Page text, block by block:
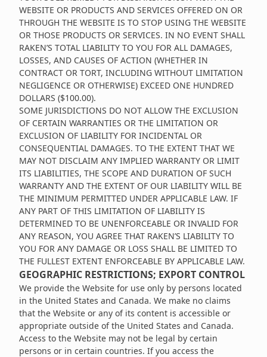
WEBSITE OR PRODUCTS AND SERVICES OFFERED ON OR
THROUGH THE WEBSITE IS TO STOP USING THE WEBSITE
OR THOSE PRODUCTS OR SERVICES. IN NO EVENT SHALL
RAKEN’S TOTAL LIABILITY TO YOU FOR ALL DAMAGES,
LOSSES, AND CAUSES OF ACTION (WHETHER IN
CONTRACT OR TORT, INCLUDING WITHOUT LIMITATION
NEGLIGENCE OR OTHERWISE) EXCEED ONE HUNDRED
DOLLARS ($100.00).
SOME JURISDICTIONS DO NOT ALLOW THE EXCLUSION
OF CERTAIN WARRANTIES OR THE LIMITATION OR
EXCLUSION OF LIABILITY FOR INCIDENTAL OR
CONSEQUENTIAL DAMAGES. TO THE EXTENT THAT WE
MAY NOT DISCLAIM ANY IMPLIED WARRANTY OR LIMIT
ITS LIABILITIES, THE SCOPE AND DURATION OF SUCH
WARRANTY AND THE EXTENT OF OUR LIABILITY WILL BE
THE MINIMUM PERMITTED UNDER APPLICABLE LAW. IF
ANY PART OF THIS LIMITATION OF LIABILITY IS
DETERMINED TO BE UNENFORCEABLE OR INVALID FOR
ANY REASON, YOU AGREE THAT RAKEN’S LIABILITY TO
YOU FOR ANY DAMAGE OR LOSS SHALL BE LIMITED TO
THE FULLEST EXTENT ENFORCEABLE BY APPLICABLE LAW.
GEOGRAPHIC RESTRICTIONS; EXPORT CONTROL
We provide the Website for use only by persons located
in the United States and Canada. We make no claims
that the Website or any of its content is accessible or
appropriate outside of the United States and Canada.
Access to the Website may not be legal by certain
persons or in certain countries. If you access the